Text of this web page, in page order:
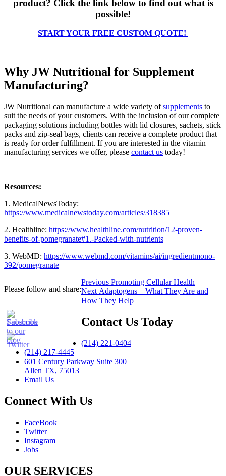
product? Click the link below to find out what is
possible!
START YOUR FREE CUSTOM QUOTE!
Why JW Nutritional for Supplement
Manufacturing?
JW Nutritional can manufacture a wide variety ofsupplements to
suit the needs of your customers. With the inclusion of our complete
packaging solutions including bottles with lid closures, sachets, stick
packs and zip-seal bags, clients can receive a complete product that
is ready for order fulfillment. If you are interested in the vitamin
manufacturing services we offer, please contact us today!
Resources:
1. MedicalNewsToday:
https://www.medicalnewstoday.com/articles/318385
2. Healthline: https://www.healthline.com/nutrition/12-proven-
benefits-of-pomegranate#1.-Packed-with-nutrients
3. WebMD: https://www.webmd.com/vitamins/ai/ingredientmono-
392/pomegranate
Please follow and share:
Post
Previous Previous
post:
Promoting Cellular Health
Next Next
post:
Adaptogens – What They Are and
How They Help
Contact Us Today
(214) 221-0404
(214) 217-4445
601 Century Parkway Suite 300
Allen TX, 75013
Email Us
Connect With Us
FaceBook
Twitter
Instagram
Jobs
OUR SERVICES